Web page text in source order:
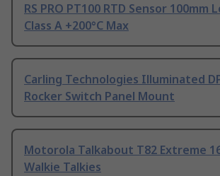
RS PRO PT100 RTD Sensor 100mm
Class A +200°C Max
Carling Technologies Illuminated
Rocker Switch Panel Mount
Motorola Talkabout T82 Extreme
Walkie Talkies